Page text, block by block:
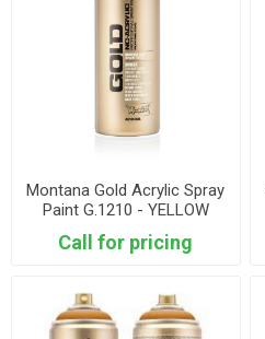
Montana Gold Acrylic Spray
Paint G.1210 - YELLOW
SUBMARINE
Call for pricing